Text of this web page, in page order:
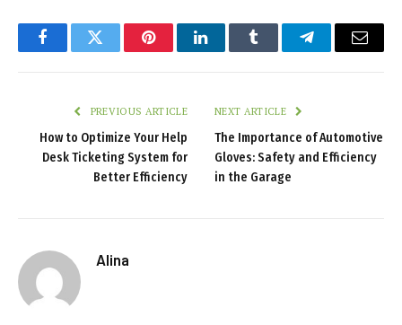
FacebookTwitter PinterestLinkedInTumblr TelegramEmail
PREVIOUS ARTICLE
How to Optimize Your Help
Desk Ticketing System for
Better Efficiency
NEXT ARTICLE
The Importance of Automotive
Gloves: Safety and Efficiency
in the Garage
Alina